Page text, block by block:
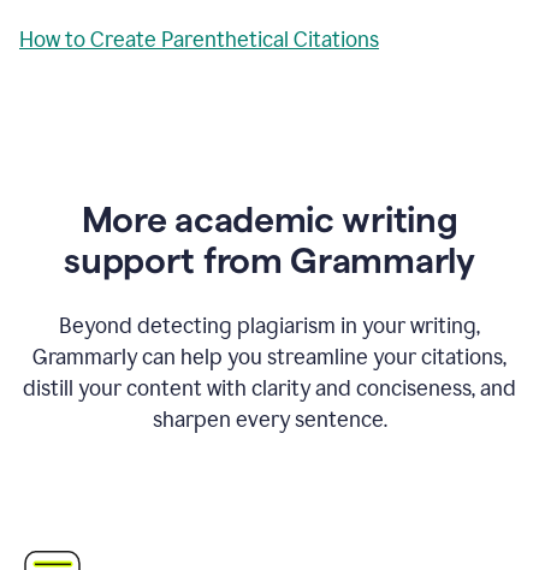
How to Create Parenthetical Citations
More academic writing
support from Grammarly
Beyond detecting plagiarism in your writing,
Grammarly can help you streamline your citations,
distill your content with clarity and conciseness, and
sharpen every sentence.